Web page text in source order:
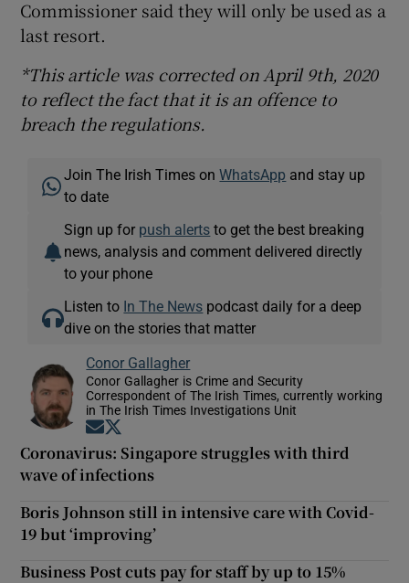
Commissioner said they will only be used as a
last resort.
*This article was corrected on April 9th, 2020
to reflect the fact that it is an offence to
breach the regulations.
Join The Irish Times onWhatsApp and stay up
to date
Sign up for push alerts to get the best breaking
news, analysis and comment delivered directly
to your phone
Listen to In The News podcast daily for a deep
dive on the stories that matter
Conor Gallagher
Conor Gallagher is Crime and Security
Correspondent of The Irish Times, currently working
in The Irish Times Investigations Unit
Opens in new window
Coronavirus: Singapore struggles with third
wave of infections
Boris Johnson still in intensive care with Covid-
19 but ‘improving’
Business Post cuts pay for staff by up to 15%